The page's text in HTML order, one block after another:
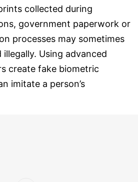
collected during
government paperwork or
processes may sometimes
Using advanced
create fake biometric
imitate a person’s